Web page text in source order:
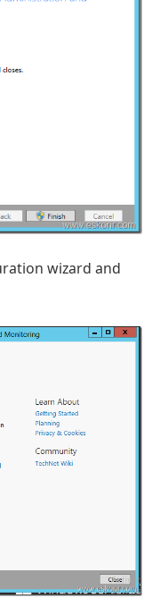
wizard and